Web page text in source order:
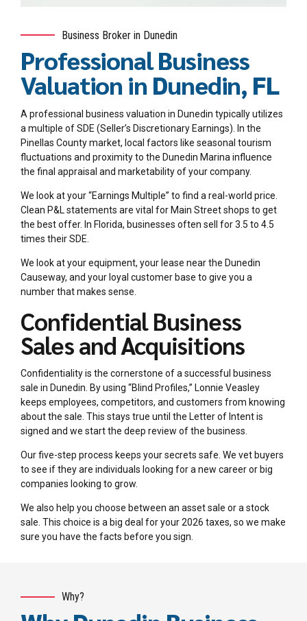
Business Broker in Dunedin
Professional Business
Valuation in Dunedin, FL
A professional business valuation in Dunedin typically utilizes
a multiple of SDE (Seller’s Discretionary Earnings). In the
Pinellas County market, local factors like seasonal tourism
fluctuations and proximity to the Dunedin Marina influence
the final appraisal and marketability of your company.
We look at your “Earnings Multiple” to find a real-world price.
Clean P&L statements are vital for Main Street shops to get
the best offer. In Florida, businesses often sell for 3.5 to 4.5
times their SDE.
We look at your equipment, your lease near the Dunedin
Causeway, and your loyal customer base to give you a
number that makes sense.
Confidential Business
Sales and Acquisitions
Confidentiality is the cornerstone of a successful business
sale in Dunedin. By using “Blind Profiles,” Lonnie Veasley
keeps employees, competitors, and customers from knowing
about the sale. This stays true until the Letter of Intent is
signed and we start the deep review of the business.
Our five-step process keeps your secrets safe. We vet buyers
to see if they are individuals looking for a new career or big
companies looking to grow.
We also help you choose between an asset sale or a stock
sale. This choice is a big deal for your 2026 taxes, so we make
sure you have the facts before you sign.
Why?